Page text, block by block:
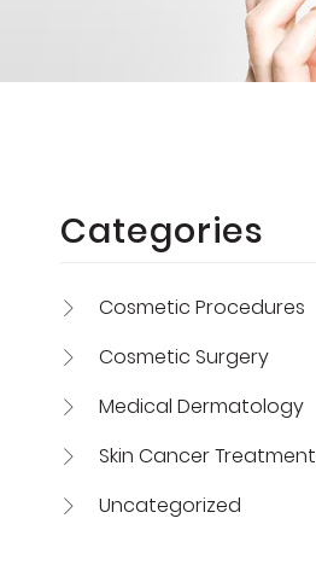
Categories
Cosmetic Procedures
Cosmetic Surgery
Medical Dermatology
Skin Cancer Treatment
Uncategorized